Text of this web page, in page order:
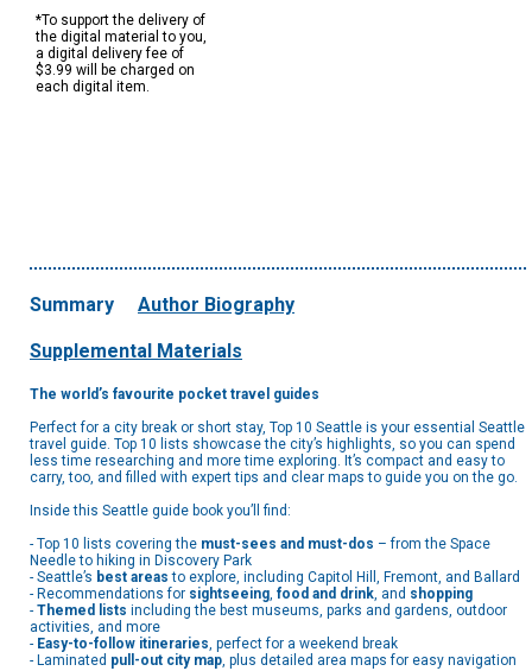
*To support the delivery of
the digital material to you,
a digital delivery fee of
$3.99 will be charged on
each digital item.
Summary Author Biography
Supplemental Materials
The world’s favourite pocket travel guides
Perfect for a city break or short stay, Top 10 Seattle is your essential Seattle
travel guide. Top 10 lists showcase the city’s highlights, so you can spend
less time researching and more time exploring. It’s compact and easy to
carry, too, and filled with expert tips and clear maps to guide you on the go.
Inside this Seattle guide book you’ll find:
- Top 10 lists covering the must-sees and must-dos – from the Space
Needle to hiking in Discovery Park
- Seattle’s best areas to explore, including Capitol Hill, Fremont, and Ballard
- Recommendations for sightseeing, food and drink, and shopping
- Themed lists including the best museums, parks and gardens, outdoor
activities, and more
- Easy-to-follow itineraries, perfect for a weekend break
- Laminated pull-out city map, plus detailed area maps for easy navigation